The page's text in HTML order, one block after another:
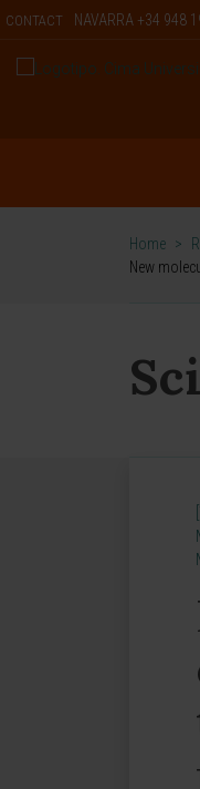
CONTACT NAVARRA +34 948
Home >
New